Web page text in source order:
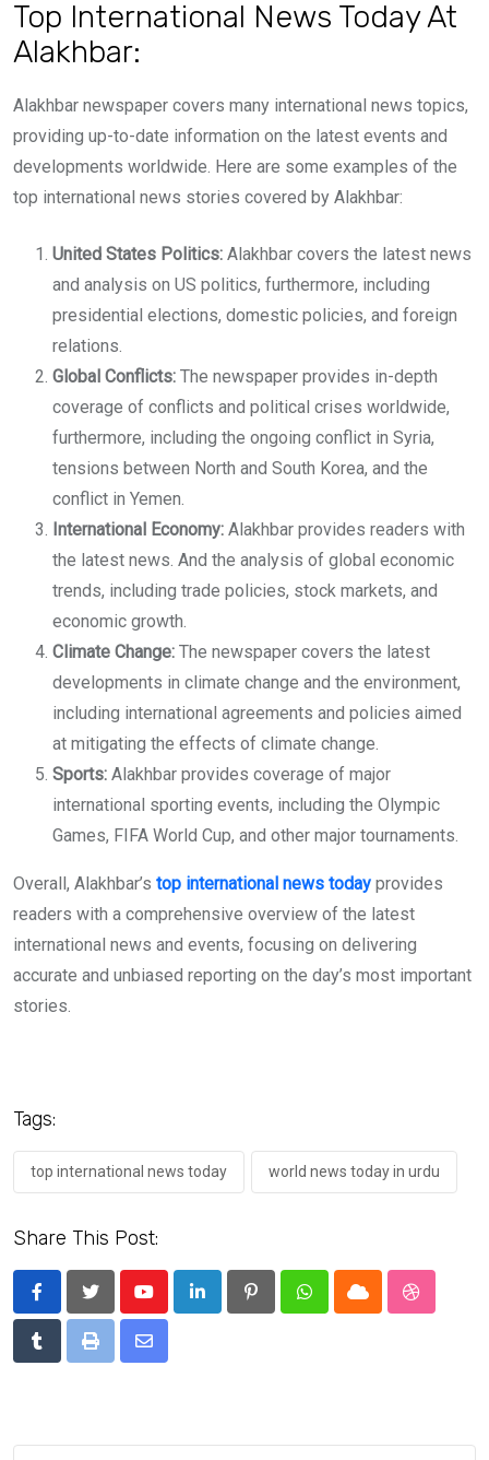
Top International News Today At
Alakhbar:
Alakhbar newspaper covers many international news topics,
providing up-to-date information on the latest events and
developments worldwide. Here are some examples of the
top international news stories covered by Alakhbar:
United States Politics: Alakhbar covers the latest news
and analysis on US politics, furthermore, including
presidential elections, domestic policies, and foreign
relations.
Global Conflicts: The newspaper provides in-depth
coverage of conflicts and political crises worldwide,
furthermore, including the ongoing conflict in Syria,
tensions between North and South Korea, and the
conflict in Yemen.
International Economy: Alakhbar provides readers with
the latest news. And the analysis of global economic
trends, including trade policies, stock markets, and
economic growth.
Climate Change: The newspaper covers the latest
developments in climate change and the environment,
including international agreements and policies aimed
at mitigating the effects of climate change.
Sports: Alakhbar provides coverage of major
international sporting events, including the Olympic
Games, FIFA World Cup, and other major tournaments.
Overall, Alakhbar’s top international news today provides
readers with a comprehensive overview of the latest
international news and events, focusing on delivering
accurate and unbiased reporting on the day’s most important
stories.
Tags:
top international news today world news today in urdu
Share This Post:
YoutubeLinkedIn PinterestWhatsappCloud
TumblrPrint
Share